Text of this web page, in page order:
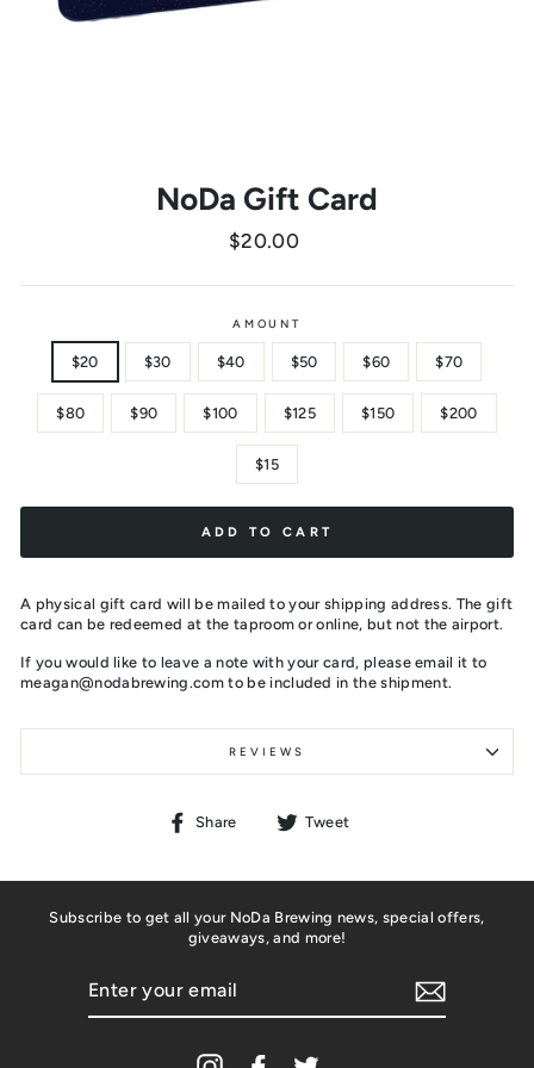
NoDa Gift Card
Regular
$20.00
AMOUNT
$20 $30 $40 $50 $60 $70
$80 $90 $100 $125 $150 $200
$15
ADD TO CART
A physical gift card will be mailed to your shipping address. The gift
card can be redeemed at the taproom or online, but not the airport.
If you would like to leave a note with your card, please email it to
meagan@nodabrewing.com to be included in the shipment.
REVIEWS
Share
Share Tweet
Subscribe to get all your NoDa Brewing news, special offers,
giveaways, and more!
InstagramFacebook